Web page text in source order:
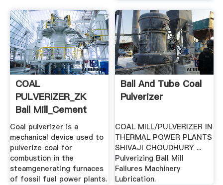
COAL
PULVERIZER_ZK
Ball Mill_Cement
Mill_Rotary Kiln ...
Coal pulverizer is a
mechanical device used to
pulverize coal for
combustion in the
steamgenerating furnaces
of fossil fuel power plants.
Ball And Tube Coal
Pulverizer
COAL MILL/PULVERIZER IN
THERMAL POWER PLANTS
SHIVAJI CHOUDHURY ...
Pulverizing Ball Mill
Failures Machinery
Lubrication.